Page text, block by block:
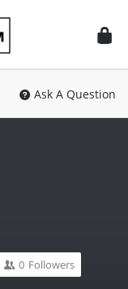
Ask A Question
0 Followers